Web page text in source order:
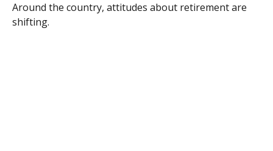
Around the country, attitudes about retirement are
shifting.